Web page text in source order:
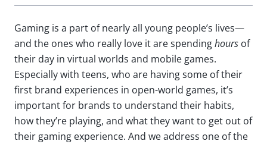
Gaming is a part of nearly all young people’s lives—
and the ones who really love it are spendinghours of
their day in virtual worlds and mobile games.
Especially with teens, who are having some of their
first brand experiences in open-world games, it’s
important for brands to understand their habits,
how they’re playing, and what they want to get out of
their gaming experience. And we address one of the